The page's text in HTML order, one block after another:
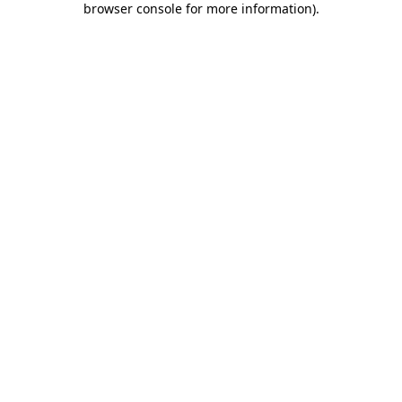
browser console for more information).